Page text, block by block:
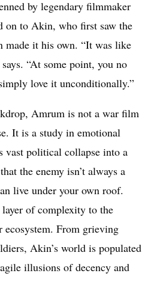
by legendary filmmaker
on to Akin, who first saw the
made it his own. “It was like
“At some point, you no
love it unconditionally.”
Amrum is not a war film
It is a study in emotional
political collapse into a
the enemy isn’t always a
live under your own roof.
of complexity to the
ecosystem. From grieving
Akin’s world is populated
illusions of decency and